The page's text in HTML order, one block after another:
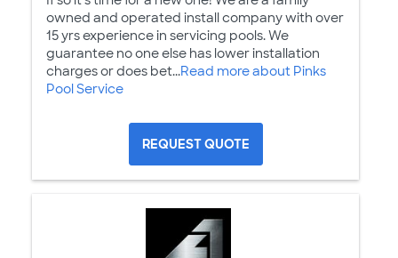
owned and operated install company with over
15 yrs experience in servicing pools. We
guarantee no one else has lower installation
charges or does bet...Read more about Pinks
Pool Service
REQUEST QUOTE